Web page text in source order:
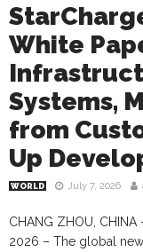
White
Systems,
from
Up
WORLD July 7, 2026
CHANG ZHOU, CHINA
2026 – The global